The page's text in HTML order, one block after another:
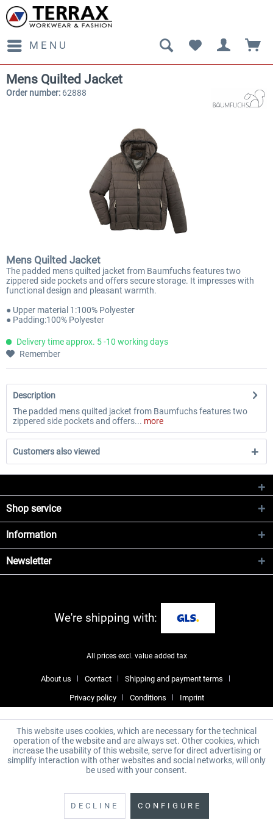
MENU
Mens Quilted Jacket
Order number: 62888
Mens Quilted Jacket
The padded mens quilted jacket from Baumfuchs features two
zippered side pockets and offers secure storage. It impresses with
functional design and pleasant warmth.
● Upper material 1:100% Polyester
● Padding:100% Polyester
Delivery time approx. 5 -10 working days
Remember
Description
The padded mens quilted jacket from Baumfuchs features two
zippered side pockets and offers... more
Customers also viewed
Shop service
Information
Newsletter
We're shipping with:
All prices excl. value added tax
About us Contact Shipping and payment terms
Privacy policy Conditions Imprint
This website uses cookies, which are necessary for the technical
operation of the website and are always set. Other cookies, which
increase the usability of this website, serve for direct advertising or
simplify interaction with other websites and social networks, will only
be used with your consent.
DECLINE CONFIGURE